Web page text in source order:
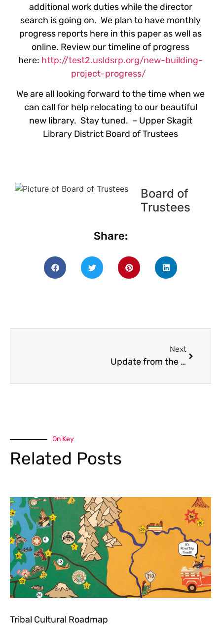
additional work duties while the director
search is going on. We plan to have monthly
progress reports here in this paper as well as
online. Review our timeline of progress
here: http://test2.usldsrp.org/new-building-
project-progress/
We are all looking forward to the time when we
can call for help relocating to our beautiful
new library. Stay tuned. – Upper Skagit
Library District Board of Trustees
Board of
Trustees
Share:
Next
Update from the Board of Trustees
On Key
Related Posts
Tribal Cultural Roadmap